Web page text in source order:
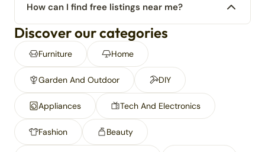
How can I find free listings near me?
Discover our categories
Furniture Home
Garden And Outdoor DIY
Appliances Tech And Electronics
Fashion Beauty